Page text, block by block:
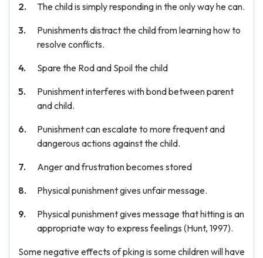
The child is simply responding in the only way he can.
Punishments distract the child from learning how to
resolve conflicts.
Spare the Rod and Spoil the child
Punishment interferes with bond between parent
and child.
Punishment can escalate to more frequent and
dangerous actions against the child.
Anger and frustration becomes stored
Physical punishment gives unfair message.
Physical punishment gives message that hitting is an
appropriate way to express feelings (Hunt, 1997).
Some negative effects of pking is some children will have